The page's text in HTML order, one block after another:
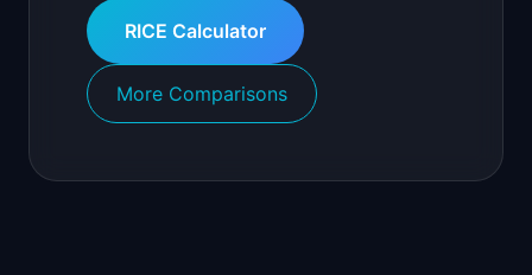
RICE Calculator
More Comparisons